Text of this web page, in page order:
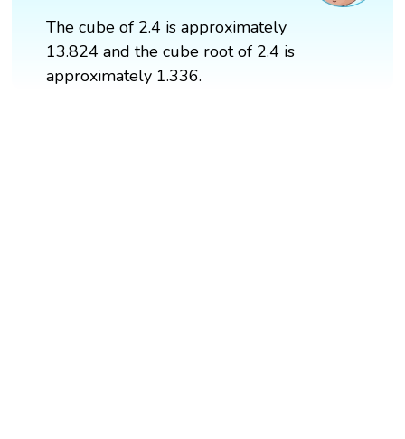
The cube of 2.4 is approximately
13.824 and the cube root of 2.4 is
approximately 1.336.